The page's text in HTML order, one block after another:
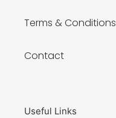
Terms & Conditions
Contact
Useful Links